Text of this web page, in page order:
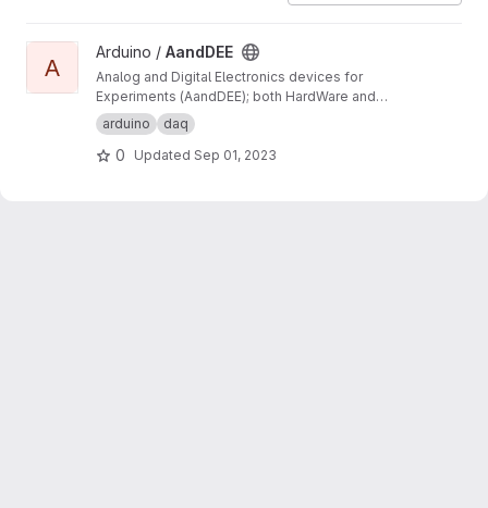
View AandDEE project
A
Arduino / AandDEE
Analog and Digital Electronics devices for
Experiments (AandDEE); both HardWare and
SoftWare developments on Arduino (C code
only) and specific shield (i.e. designed for this
project). These should be handy (i.e. easy to
arduino daq
0 Updated Sep 01, 2023